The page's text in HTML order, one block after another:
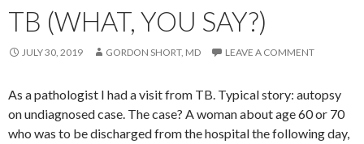
TB (WHAT, YOU SAY?)
JULY 30, 2019 GORDON SHORT, MD LEAVE A COMMENT
As a pathologist I had a visit from TB. Typical story: autopsy
on undiagnosed case. The case? A woman about age 60 or 70
who was to be discharged from the hospital the following day,